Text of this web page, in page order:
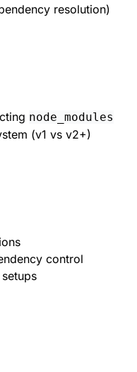
resolution)
node_modules
(v1 vs v2+)
control